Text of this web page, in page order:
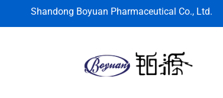
Shandong Boyuan Pharmaceutical Co., Ltd.